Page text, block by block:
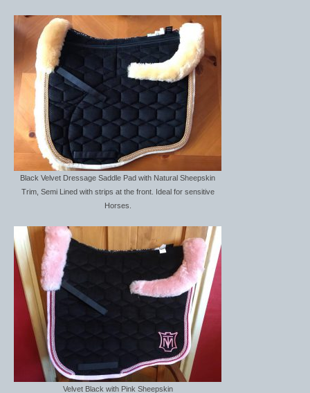
Saddle Pads
Mattes In Stock
Women’s Wear
Boot Clips
Chaps
Coats, Gilets and Jackets
Jodhpurs, Breeches and Riding Tights
Riding and Country Boots
Country Boots
Riding Boots
Show Jackets
Black Velvet Dressage Saddle Pad with Natural Sheepskin
Trim, Semi Lined with strips at the front. Ideal for sensitive
Horses.
Velvet Black with Pink Sheepskin